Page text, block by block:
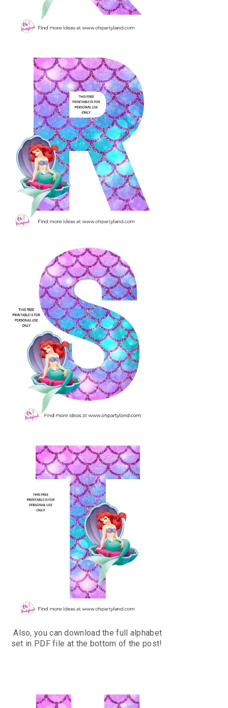
Also, you can download the full alphabet
set in PDF file at the bottom of the post!